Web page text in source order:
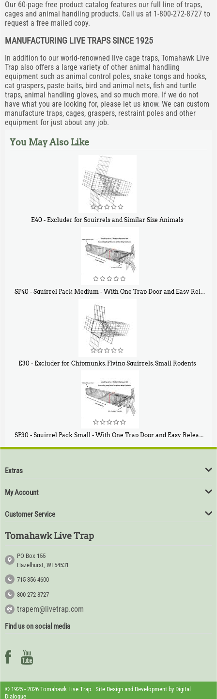
Our 60-page free product catalog features our full line of traps,
cages and animal handling products. Call us at 1-800-272-8727 to
request a free mailed copy.
MANUFACTURING LIVE TRAPS SINCE 1925
In addition to our world-renowned live cage traps, Tomahawk Live
Trap also offers a large variety of other animal handling
equipment such as animal control poles, snake tongs and hooks,
cat graspers, paste baits, bird and animal nets, fish and turtle
traps, animal handling gloves, and so much more. If we do not
have what you are looking for, please let us know. We can custom
manufacture traps, cages, graspers, restraint poles and other
equipment for just about any job.
You May Also Like
E40 - Excluder for Squirrels and Similar Size Animals
SP40 - Squirrel Pack Medium - With One Trap Door and Easy Release Door
E30 - Excluder for Chipmunks, Flying Squirrels, Small Rodents
SP30 - Squirrel Pack Small - With One Trap Door and Easy Release Door
$94
Extras
My Account
Customer Service
Tomahawk Live Trap
PO Box 155
Hazelhurst, WI 54531
715-356-4600
800-272-8727
trapem@livetrap.com
Find us on social media
© 1925 - 2026 Tomahawk Live Trap. Site Design and Development by Digital
Dialogue